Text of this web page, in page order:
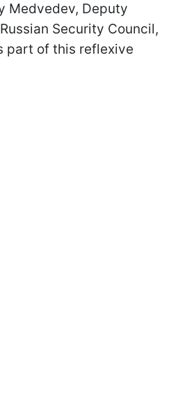
Medvedev, Deputy
Security Council,
part of this reflexive